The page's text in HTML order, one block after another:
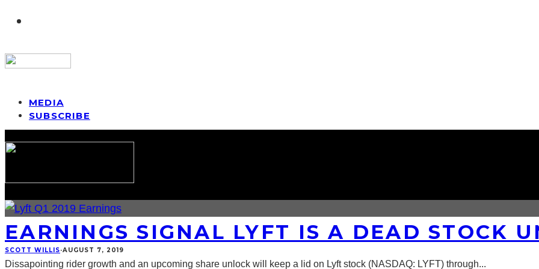
MEDIA
SUBSCRIBE
EARNINGS SIGNAL LYFT IS A DEAD STOCK
SCOTT WILLIS·AUGUST 7, 2019
Dissapointing rider growth and an upcoming share unlock will keep a lid on Lyft stock (NASDAQ: LYFT) through...